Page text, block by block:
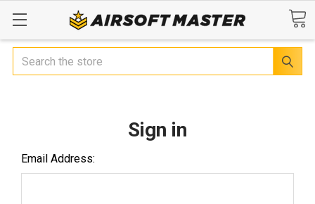
Search
Sign in
Email Address: